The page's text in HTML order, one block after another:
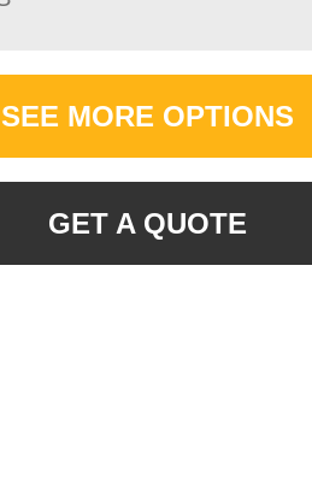
SEE MORE OPTIONS
GET A QUOTE